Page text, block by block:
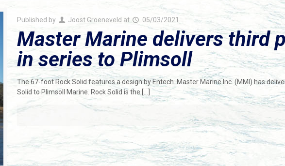
Published by Joost Groeneveld at 05/03/2021
Master Marine delivers third
in series to Plimsoll
The 67-foot Rock Solid features a design by Entech. Master Marine Inc. (MMI) has
Solid to Plimsoll Marine. Rock Solid is the